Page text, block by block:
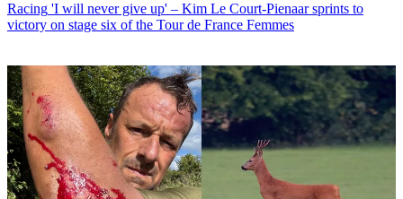
Racing 'I will never give up' – Kim Le Court-Pienaar sprints to
victory on stage six of the Tour de France Femmes